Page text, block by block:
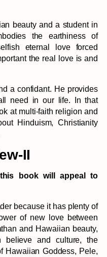
beauty and a student in
the earthiness of
eternal love forced
the real love is and
a confidant. He provides
need in our life. In that
at multi-faith religion and
Hinduism, Christianity
II
book will appeal to
because it has plenty of
of new love between
and Hawaiian beauty,
believe and culture, the
Hawaiian Goddess, Pele,